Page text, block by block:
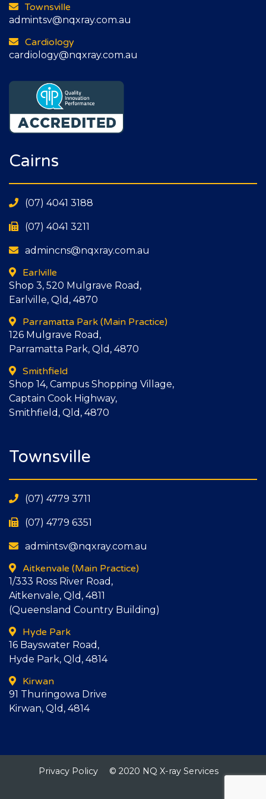
Townsville
admintsv@nqxray.com.au
Cardiology
cardiology@nqxray.com.au
Cairns
(07) 4041 3188
(07) 4041 3211
admincns@nqxray.com.au
Earlville
Shop 3, 520 Mulgrave Road,
Earlville, Qld, 4870
Parramatta Park (Main Practice)
126 Mulgrave Road,
Parramatta Park, Qld, 4870
Smithfield
Shop 14, Campus Shopping Village,
Captain Cook Highway,
Smithfield, Qld, 4870
Townsville
(07) 4779 3711
(07) 4779 6351
admintsv@nqxray.com.au
Aitkenvale (Main Practice)
1/333 Ross River Road,
Aitkenvale, Qld, 4811
(Queensland Country Building)
Hyde Park
16 Bayswater Road,
Hyde Park, Qld, 4814
Kirwan
91 Thuringowa Drive
Kirwan, Qld, 4814
Privacy Policy © 2020 NQ X-ray Services